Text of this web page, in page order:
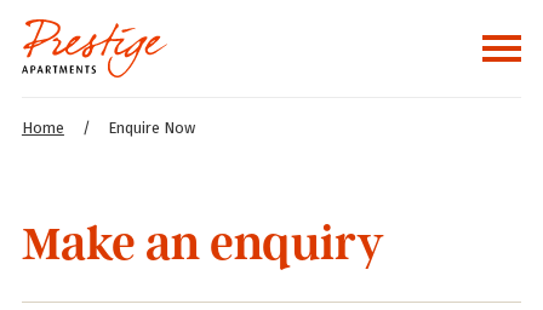
Home / Enquire Now
Make an enquiry